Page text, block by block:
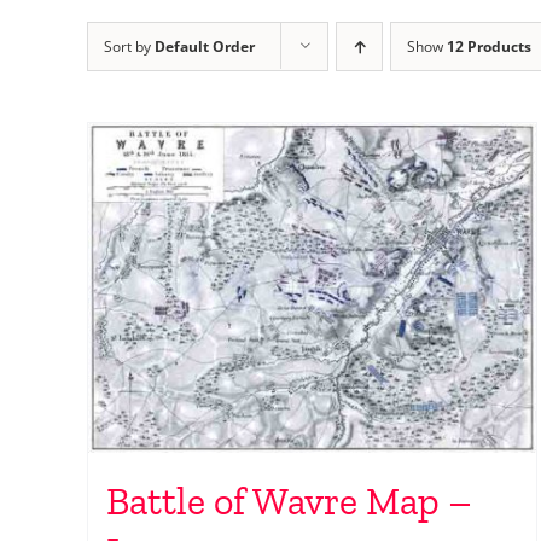
Sort by Default Order Show 12 Products
Battle of Wavre Map –